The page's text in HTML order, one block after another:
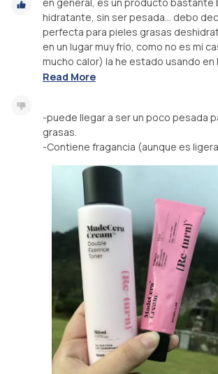
hidratante, sin ser pesada… debo
perfecta para pieles grasas
en un lugar muy frío, como no es mi
mucho calor) la he estado usando en
Read More
-puede llegar a ser un poco pesada
grasas.